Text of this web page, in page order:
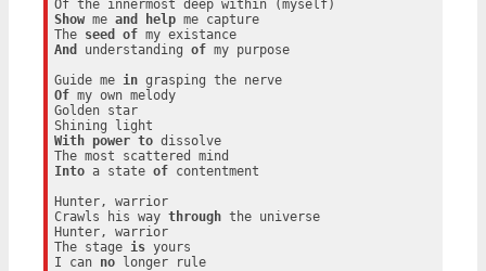
Show me and help me capture
The seed of
my existance
And
understanding of my purpose
Guide me in
grasping the nerve
Of my own melody
Golden star
With
power to dissolve
Into a state of contentment
Hunter, warrior
Crawls his way through the universe
Hunter, warrior
The stage is yours
I can no longer rule